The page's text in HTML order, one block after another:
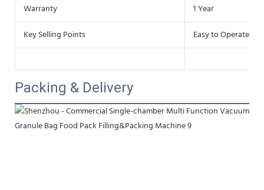
Warranty
1 Year
Key Selling Points
Easy to Operate
Packing & Delivery